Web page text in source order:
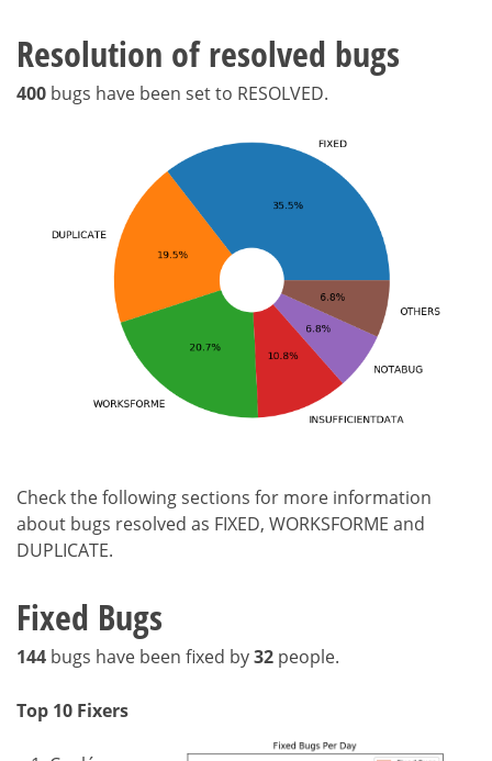
Resolution of resolved bugs
400 bugs have been set to RESOLVED.
Check the following sections for more information
about bugs resolved as FIXED, WORKSFORME and
DUPLICATE.
Fixed Bugs
144 bugs have been fixed by32 people.
Top 10 Fixers